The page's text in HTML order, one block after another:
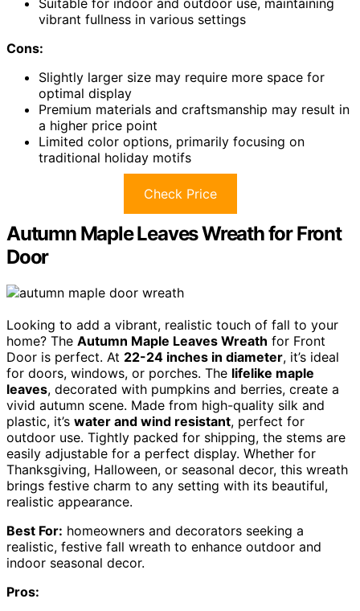
vibrant fullness in various settings
Cons:
Slightly larger size may require more space for
optimal display
Premium materials and craftsmanship may result in
a higher price point
Limited color options, primarily focusing on
traditional holiday motifs
Check Price
Autumn Maple Leaves Wreath for Front
Door
Looking to add a vibrant, realistic touch of fall to your
home? The Autumn Maple Leaves Wreath for Front
Door is perfect. At 22-24 inches in diameter, it’s ideal
for doors, windows, or porches. The lifelike maple
leaves, decorated with pumpkins and berries, create a
vivid autumn scene. Made from high-quality silk and
plastic, it’s water and wind resistant, perfect for
outdoor use. Tightly packed for shipping, the stems are
easily adjustable for a perfect display. Whether for
Thanksgiving, Halloween, or seasonal decor, this wreath
brings festive charm to any setting with its beautiful,
realistic appearance.
Best For: homeowners and decorators seeking a
realistic, festive fall wreath to enhance outdoor and
indoor seasonal decor.
Pros: